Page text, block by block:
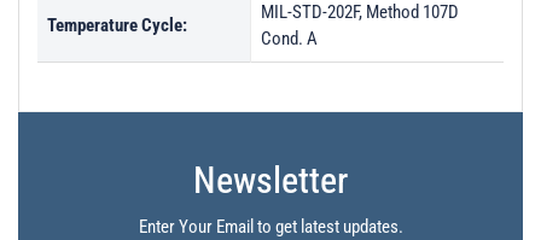
Temperature Cycle:
MIL-STD-202F, Method 107D
Cond. A
Newsletter
Enter Your Email to get latest updates.